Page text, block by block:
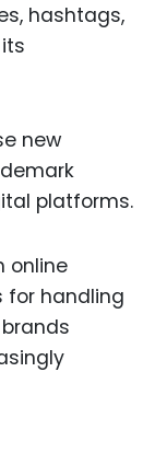
hashtags,
new
platforms.
online
for handling